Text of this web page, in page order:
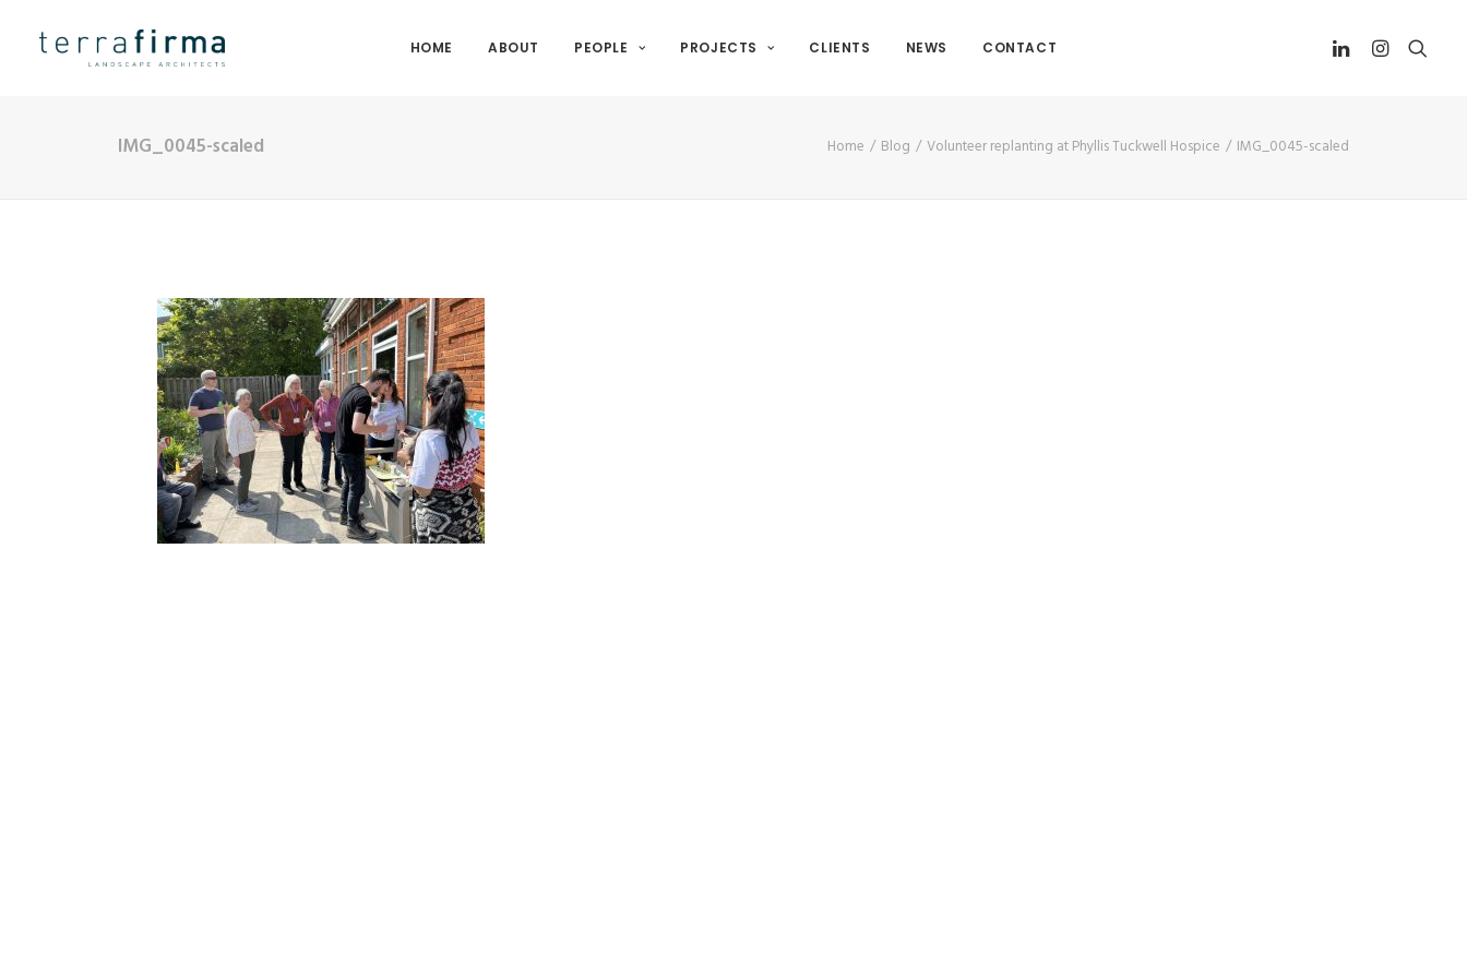
HOME ABOUT PEOPLE PROJECTS CLIENTS NEWS CONTACT
IMG_0045-scaled Home Blog Volunteer replanting at Phyllis Tuckwell Hospice IMG_0045-scaled